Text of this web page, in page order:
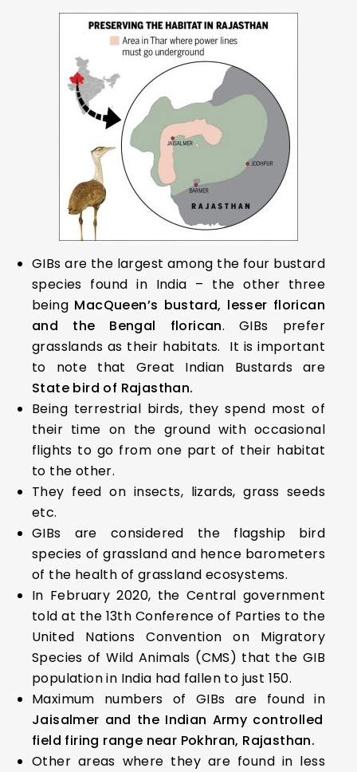
GIBs are the largest among the four bustard
species found in India – the other three
being MacQueen’s bustard, lesser florican
and the Bengal florican. GIBs prefer
grasslands as their habitats. It is important
to note that Great Indian Bustards are
State bird of Rajasthan.
Being terrestrial birds, they spend most of
their time on the ground with occasional
flights to go from one part of their habitat
to the other.
They feed on insects, lizards, grass seeds
etc.
GIBs are considered the flagship bird
species of grassland and hence barometers
of the health of grassland ecosystems.
In February 2020, the Central government
told at the 13th Conference of Parties to the
United Nations Convention on Migratory
Species of Wild Animals (CMS) that the GIB
population in India had fallen to just 150.
Maximum numbers of GIBs are found in
Jaisalmer and the Indian Army controlled
field firing range near Pokhran, Rajasthan.
Other areas where they are found in less